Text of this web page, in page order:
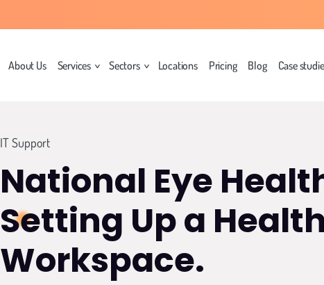
About Us Services Sectors Locations Pricing Blog Case
IT Support
National Eye
Setting Up a
Workspace.